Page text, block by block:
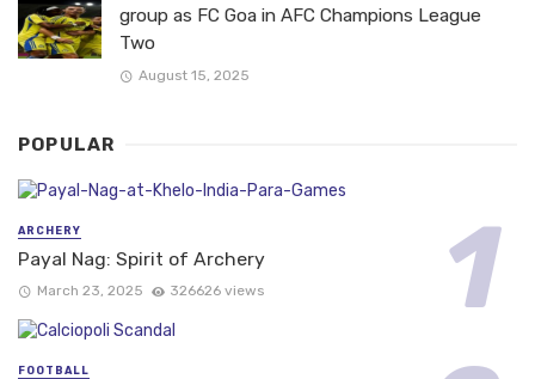
group as FC Goa in AFC Champions League
Two
August 15, 2025
POPULAR
ARCHERY
Payal Nag: Spirit of Archery
March 23, 2025 326626 views
FOOTBALL